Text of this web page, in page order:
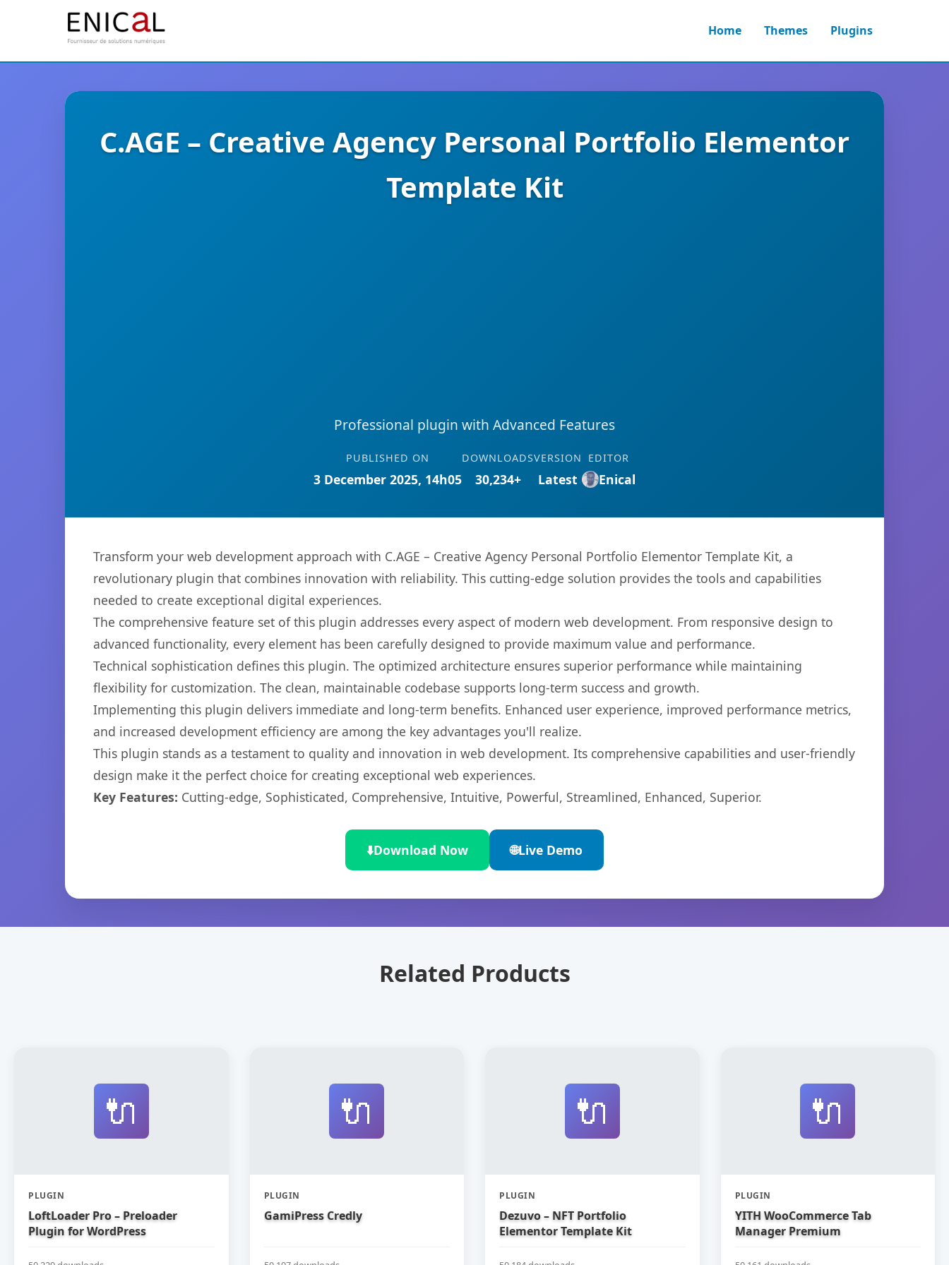
Home Themes Plugins
C.AGE – Creative Agency Personal Portfolio Elementor
Template Kit
Professional plugin with Advanced Features
PUBLISHED ON
3 December 2025, 14h05
DOWNLOADS
30,234+
VERSION
Latest
EDITOR
Enical
Transform your web development approach with C.AGE – Creative Agency Personal Portfolio Elementor Template Kit, a
revolutionary plugin that combines innovation with reliability. This cutting-edge solution provides the tools and capabilities
needed to create exceptional digital experiences.
The comprehensive feature set of this plugin addresses every aspect of modern web development. From responsive design to
advanced functionality, every element has been carefully designed to provide maximum value and performance.
Technical sophistication defines this plugin. The optimized architecture ensures superior performance while maintaining
flexibility for customization. The clean, maintainable codebase supports long-term success and growth.
Implementing this plugin delivers immediate and long-term benefits. Enhanced user experience, improved performance metrics,
and increased development efficiency are among the key advantages you'll realize.
This plugin stands as a testament to quality and innovation in web development. Its comprehensive capabilities and user-friendly
design make it the perfect choice for creating exceptional web experiences.
Key Features: Cutting-edge, Sophisticated, Comprehensive, Intuitive, Powerful, Streamlined, Enhanced, Superior.
⬇️Download Now 🌐Live Demo
Related Products
🔌
PLUGIN
LoftLoader Pro – Preloader
Plugin for WordPress
🔌
PLUGIN
GamiPress Credly
🔌
PLUGIN
Dezuvo – NFT Portfolio
Elementor Template Kit
🔌
PLUGIN
YITH WooCommerce Tab
Manager Premium